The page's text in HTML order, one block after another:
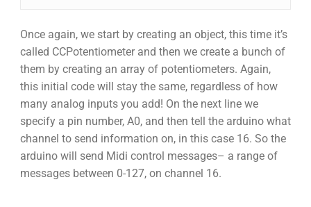
Once again, we start by creating an object, this time it’s
called CCPotentiometer and then we create a bunch of
them by creating an array of potentiometers. Again,
this initial code will stay the same, regardless of how
many analog inputs you add! On the next line we
specify a pin number, A0, and then tell the arduino what
channel to send information on, in this case 16. So the
arduino will send Midi control messages– a range of
messages between 0-127, on channel 16.